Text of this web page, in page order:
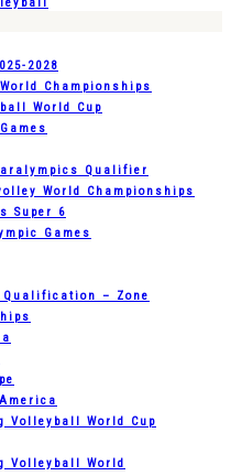
2028
Championships
World Cup
Qualifier
World Championships
Super 6
Games
Qualification – Zone
Volleyball World Cup
Volleyball World